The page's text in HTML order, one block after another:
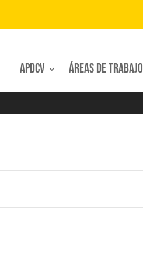
APDCV Áreas de trabajo